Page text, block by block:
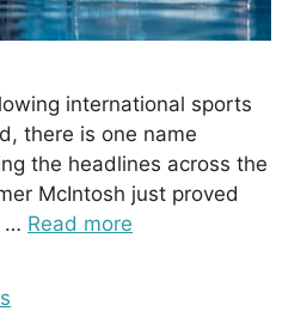
international sports
there is one name
the headlines across the
McIntosh just proved
… Read more